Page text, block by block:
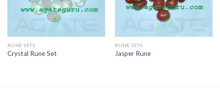
RUNE SETS
Crystal Rune Set
RUNE SETS
Jasper Rune